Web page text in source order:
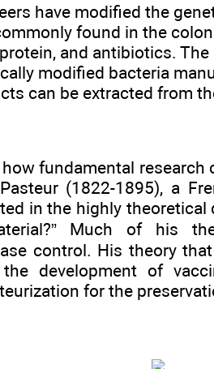
have modified the
found in the
and antibiotics.
modified bacteria
can be extracted from
fundamental
(1822-1895), a
in the highly theoretical
Much of his
control. His theory
development of
for the